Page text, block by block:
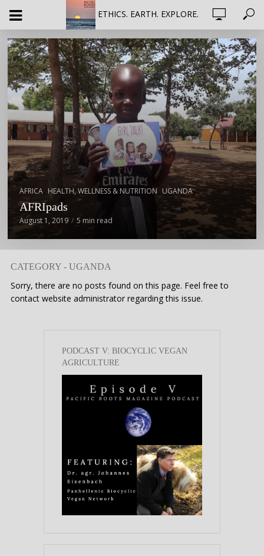
ETHICS. EARTH. EXPLORE.
AFRICA, HEALTH, WELLNESS & NUTRITION, UGANDA
AFRIpads
August 1, 2019 5 min read
CATEGORY - UGANDA
Sorry, there are no posts found on this page. Feel free to
contact website administrator regarding this issue.
PODCAST V: BIOCYCLIC VEGAN
AGRICULTURE